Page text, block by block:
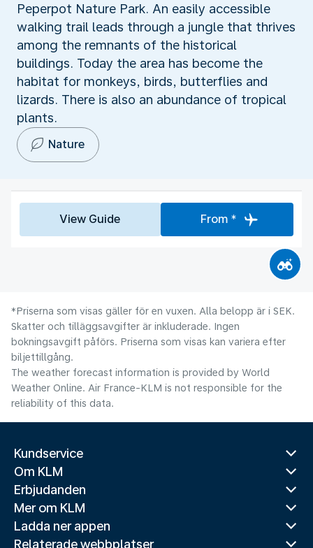
Peperpot Nature Park. An easily accessible
walking trail leads through a jungle that thrives
among the remnants of the historical
buildings. Today the area has become the
habitat for monkeys, birds, butterflies and
lizards. There is also an abundance of tropical
plants.
Nature
View Guide From *
*Priserna som visas gäller för en vuxen. Alla belopp är i SEK.
Skatter och tilläggsavgifter är inkluderade. Ingen
bokningsavgift påförs. Priserna som visas kan variera efter
biljettillgång.
The weather forecast information is provided by World
Weather Online. Air France-KLM is not responsible for the
reliability of this data.
Kundservice
Om KLM
Erbjudanden
Mer om KLM
Ladda ner appen
Relaterade webbplatser